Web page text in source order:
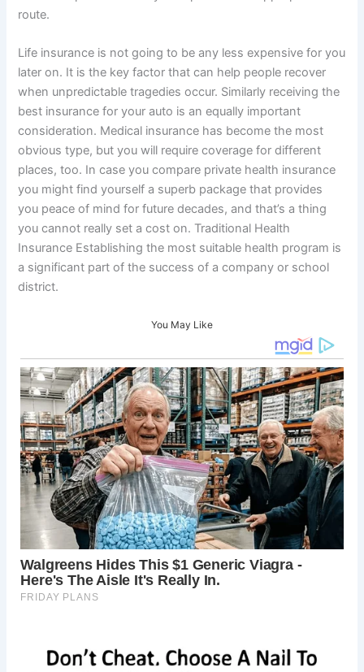
route.
Life insurance is not going to be any less expensive for you
later on. It is the key factor that can help people recover
when unpredictable tragedies occur. Similarly receiving the
best insurance for your auto is an equally important
consideration. Medical insurance has become the most
obvious type, but you will require coverage for different
places, too. In case you compare private health insurance
you might find yourself a superb package that provides
you peace of mind for future decades, and that’s a thing
you cannot really set a cost on. Traditional Health
Insurance Establishing the most suitable health program is
a significant part of the success of a company or school
district.
You May Like